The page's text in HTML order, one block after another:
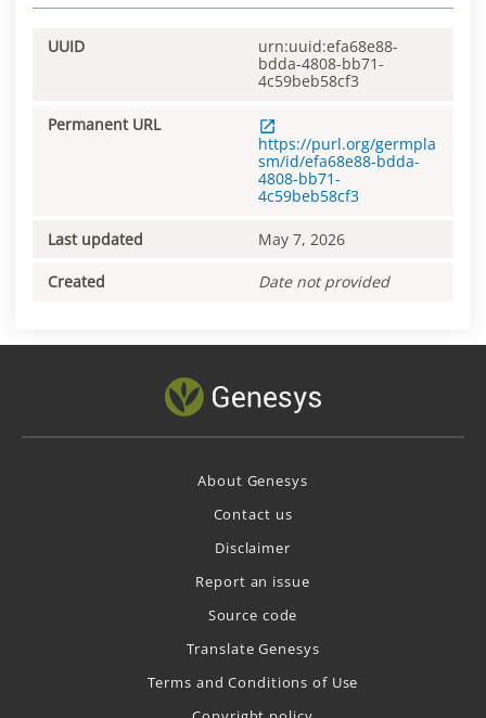
UUID
urn:uuid:efa68e88-
bdda-4808-bb71-
4c59beb58cf3
Permanent URL
https://purl.org/germpla
sm/id/efa68e88-bdda-
4808-bb71-
4c59beb58cf3
Last updated May 7, 2026
Created Date not provided
About Genesys
Contact us
Disclaimer
Report an issue
Source code
Translate Genesys
Terms and Conditions of Use